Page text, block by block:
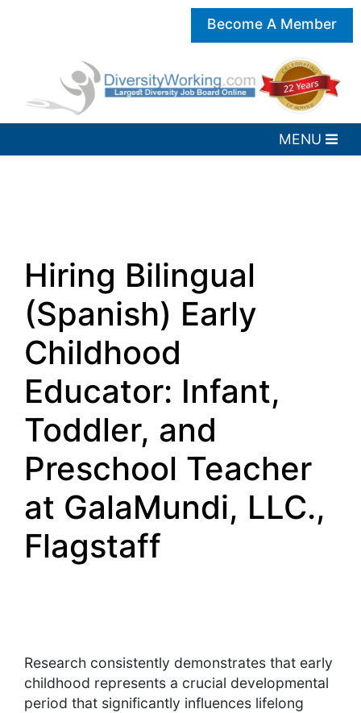
Become A Member
Hiring Bilingual
(Spanish) Early
Childhood
Educator: Infant,
Toddler, and
Preschool Teacher
at GalaMundi, LLC.,
Flagstaff
Research consistently demonstrates that early
childhood represents a crucial developmental
period that significantly influences lifelong